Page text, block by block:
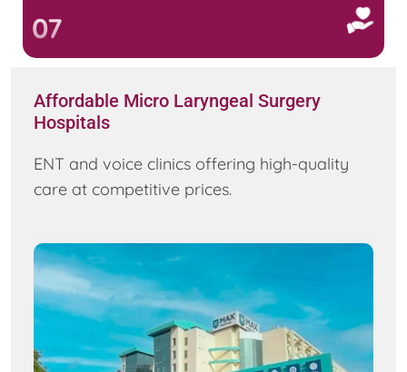
07
Affordable Micro Laryngeal Surgery
Hospitals
ENT and voice clinics offering high-quality
care at competitive prices.